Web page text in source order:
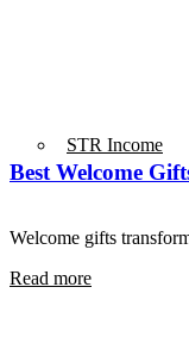
STR Income
Best Welcome
Welcome gifts
Read more